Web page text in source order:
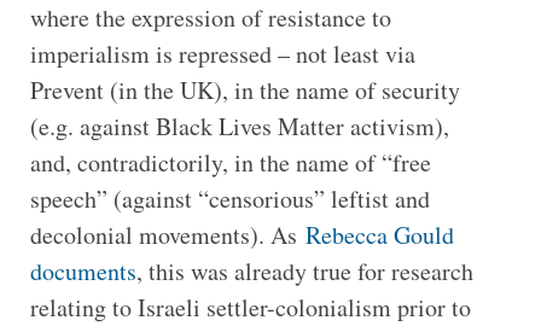
where the expression of resistance to
imperialism is repressed – not least via
Prevent (in the UK), in the name of security
(e.g. against Black Lives Matter activism),
and, contradictorily, in the name of “free
speech” (against “censorious” leftist and
decolonial movements). As Rebecca Gould
documents, this was already true for research
relating to Israeli settler-colonialism prior to